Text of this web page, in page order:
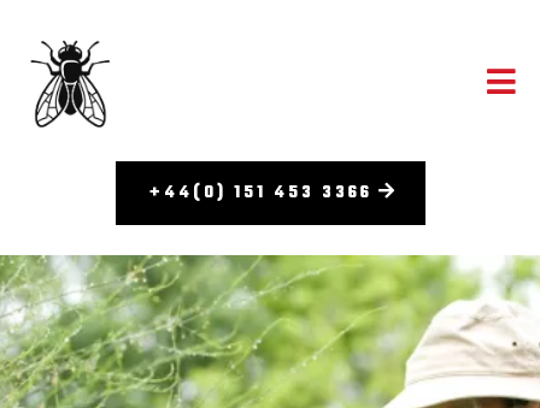
+44(0) 151 453 3366